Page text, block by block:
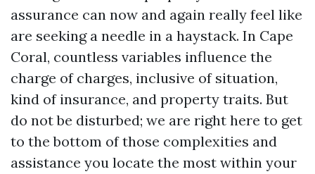
assurance can now and again really feel like
are seeking a needle in a haystack. In Cape
Coral, countless variables influence the
charge of charges, inclusive of situation,
kind of insurance, and property traits. But
do not be disturbed; we are right here to get
to the bottom of those complexities and
assistance you locate the most within your